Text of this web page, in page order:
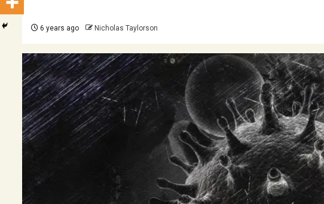
6 years ago Nicholas Taylorson